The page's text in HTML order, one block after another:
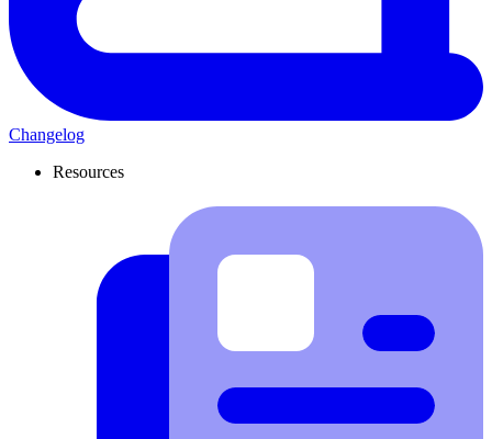
Changelog
Resources